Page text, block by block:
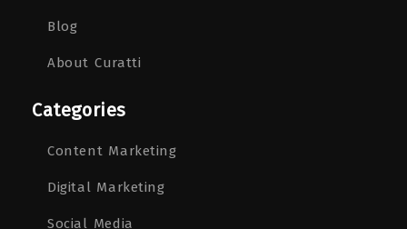
Blog
About Curatti
Categories
Content Marketing
Digital Marketing
Social Media